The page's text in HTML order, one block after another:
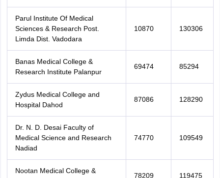
Parul Institute Of Medical
Sciences & Research Post.
Limda Dist. Vadodara
10870 130306
Banas Medical College &
Research Institute Palanpur
69474 85294
Zydus Medical College and
Hospital Dahod
87086 128290
Dr. N. D. Desai Faculty of
Medical Science and Research
Nadiad
74770 109549
Nootan Medical College &
78209 119475